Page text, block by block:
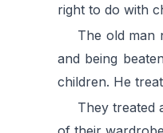
right to do with
The old man
and being
children. He
They treated